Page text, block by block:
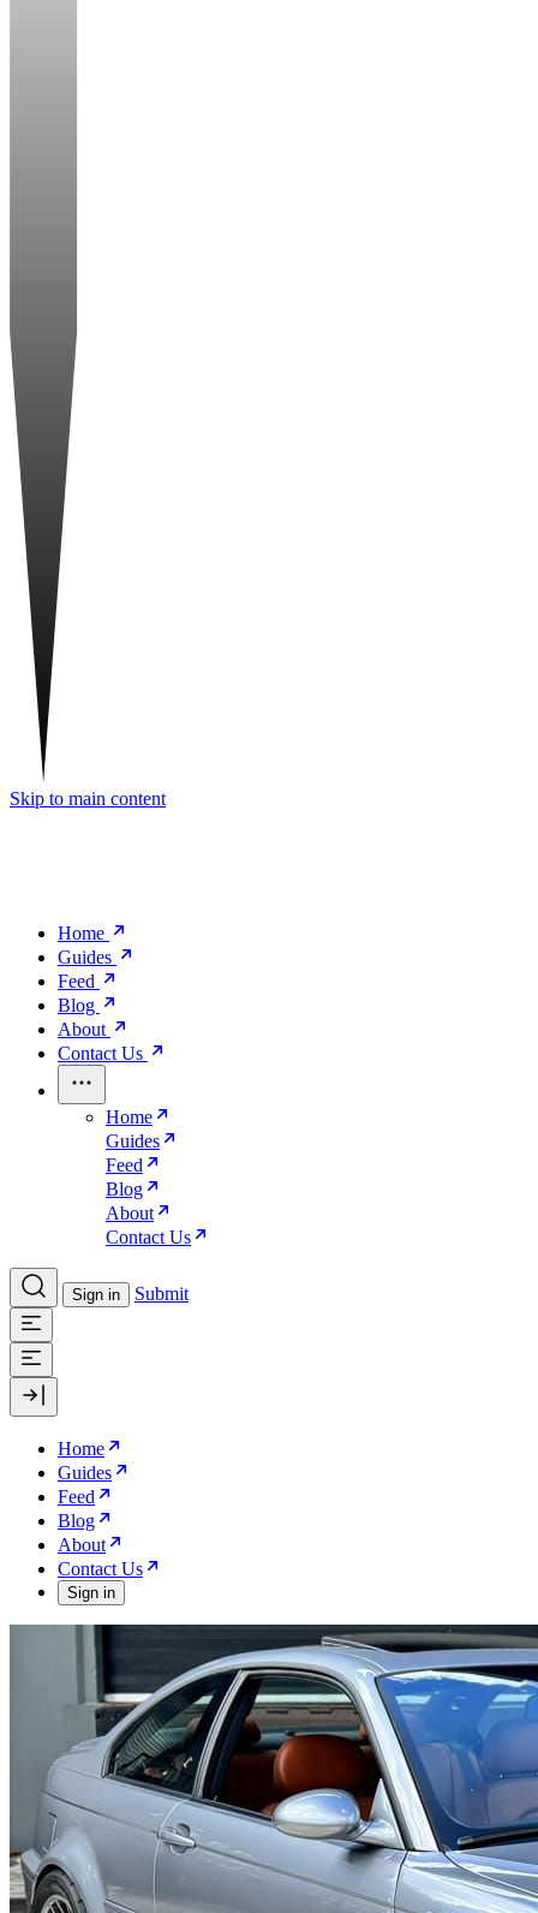
Skip to main content
Home
Guides
Feed
Blog
About
Contact Us
Home
Guides
Feed
Blog
About
Contact Us
Sign in Submit
Home
Guides
Feed
Blog
About
Contact Us
Sign in